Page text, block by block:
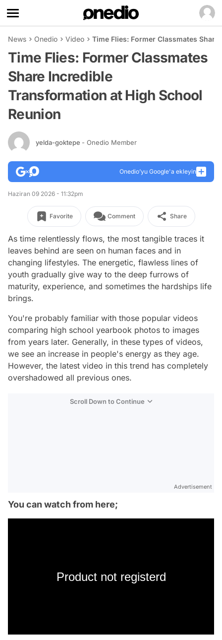
News Onedio Video Time Flies: Former Classmates
Time Flies: Former Classmates
Share Incredible
Transformation at High School
Reunion
yelda-goktepe - Onedio Member
Onedio’yu Google'a ekleyin
Haziran 09 2026 - 11:32pm
Favorite Comment Share
As time relentlessly flows, the most tangible traces it
leaves behind are seen on human faces and in
changing lifestyles. The energetic, flawless lines of
youth gradually give way to the deep furrows of
maturity, experience, and sometimes the hardships life
brings.
You're probably familiar with those popular videos
comparing high school yearbook photos to images
from years later. Generally, in these types of videos,
we see an increase in people's energy as they age.
However, the latest video in this trend has completely
overshadowed all previous ones.
Scroll Down to Continue
Advertisement
You can watch from here;
Product not registerd